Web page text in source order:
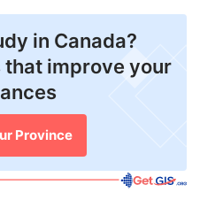
in Canada?
improve your
Province